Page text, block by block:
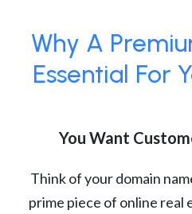
Why A
Essential For
You Want
Think of your domain
prime piece of online real